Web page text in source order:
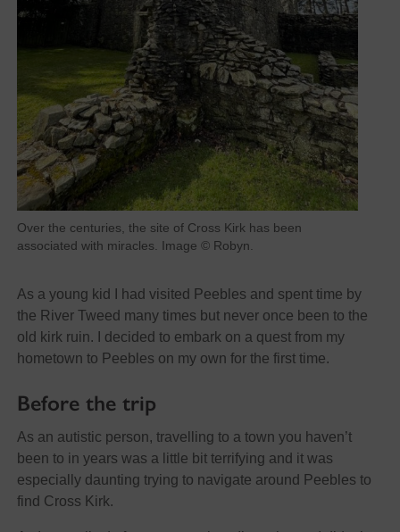
Over the centuries, the site of Cross Kirk has been
associated with miracles. Image © Robyn.
As a young kid I had visited Peebles and spent time by
the River Tweed many times but never once been to the
old kirk ruin. I decided to embark on a quest from my
hometown to Peebles on my own for the first time.
Before the trip
As an autistic person, travelling to a town you haven’t
been to in years was a little bit terrifying and it was
especially daunting trying to navigate around Peebles to
find Cross Kirk.